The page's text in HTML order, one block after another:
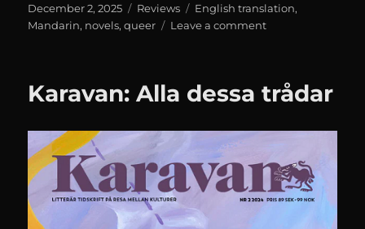
Posted
on
December 2, 2025 Categories
Reviews Tags
English translation,
Mandarin, novels,queer Leave a commenton
Crocodile
Karavan: Alla dessa trådar